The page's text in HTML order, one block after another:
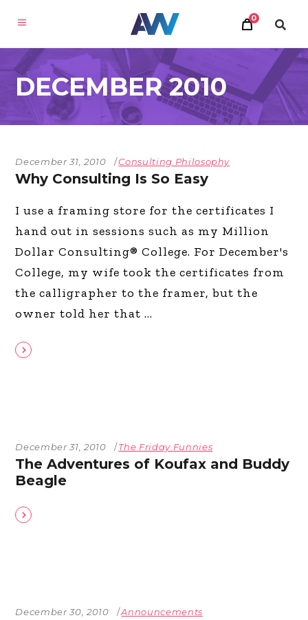
0
DECEMBER 2010
December 31, 2010 Consulting Philosophy
Why Consulting Is So Easy
I use a framing store for the certificates I
hand out in sessions such as my Million
Dollar Consulting® College. For December's
College, my wife took the certificates from
the calligrapher to the framer, but the
owner told her that
December 31, 2010 The Friday Funnies
The Adventures of Koufax and Buddy
Beagle
December 30, 2010 Announcements